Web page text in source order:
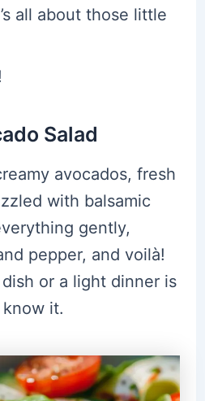
all about those little
Salad
avocados, fresh
with balsamic
gently,
pepper, and voilà!
or a light dinner is
it.